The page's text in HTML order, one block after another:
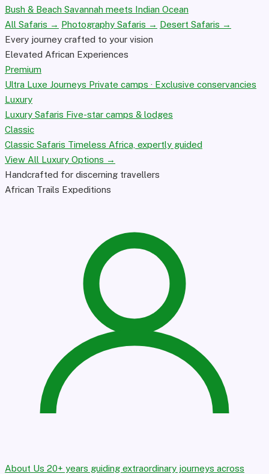
Bush & Beach Savannah meets Indian Ocean
All Safaris → Photography Safaris → Desert Safaris →
Every journey crafted to your vision
Elevated African Experiences
Premium
Ultra Luxe Journeys Private camps · Exclusive conservancies
Luxury
Luxury Safaris Five-star camps & lodges
Classic
Classic Safaris Timeless Africa, expertly guided
View All Luxury Options →
Handcrafted for discerning travellers
African Trails Expeditions
About Us 20+ years guiding extraordinary journeys across